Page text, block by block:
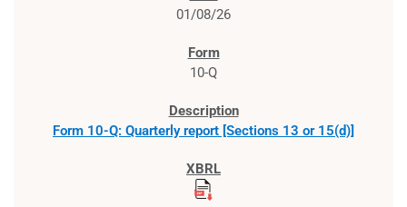
01/08/26
10-Q
Form 10-Q: Quarterly report [Sections 13 or 15(d)]